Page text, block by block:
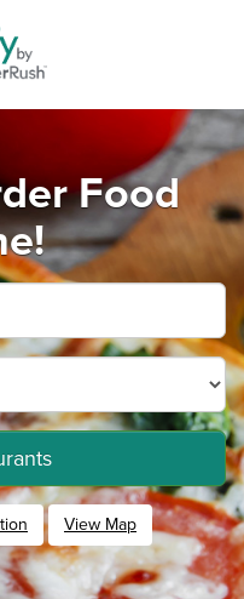
Food
View Map